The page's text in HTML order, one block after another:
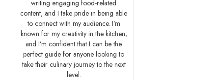
writing engaging food-related
content, and I take pride in being able
to connect with my audience. I’m
known for my creativity in the kitchen,
and I’m confident that I can be the
perfect guide for anyone looking to
take their culinary journey to the next
level.